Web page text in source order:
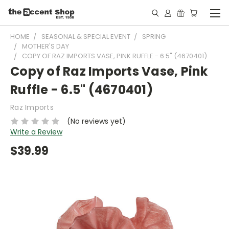
HOME SEASONAL & SPECIAL EVENT
SPRING
MOTHER'S DAY
COPY OF RAZ IMPORTS VASE, PINK RUFFLE - 6.5" (4670401)
Copy of Raz Imports Vase, Pink
Ruffle - 6.5" (4670401)
Raz Imports
(No reviews yet)
Write a Review
$39.99